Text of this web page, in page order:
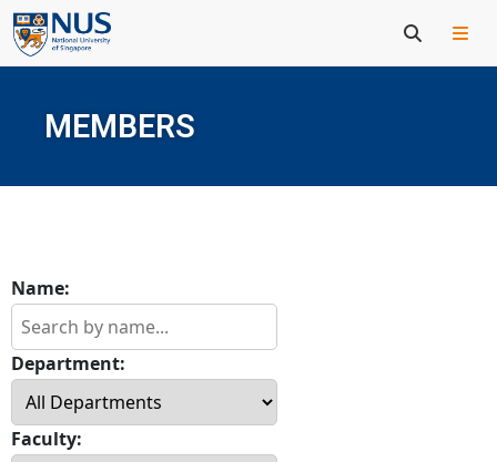
MEMBERS
Name:
Department:
Faculty: